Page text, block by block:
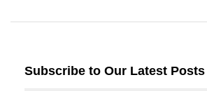
Subscribe to Our Latest Posts